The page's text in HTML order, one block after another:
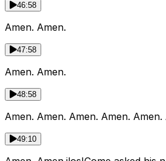
46:58
Amen. Amen.
47:58
Amen. Amen.
48:58
Amen. Amen. Amen. Amen. Amen.
49:10